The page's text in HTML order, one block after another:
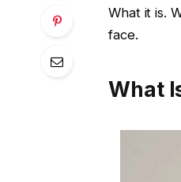
What it is.
face.
What